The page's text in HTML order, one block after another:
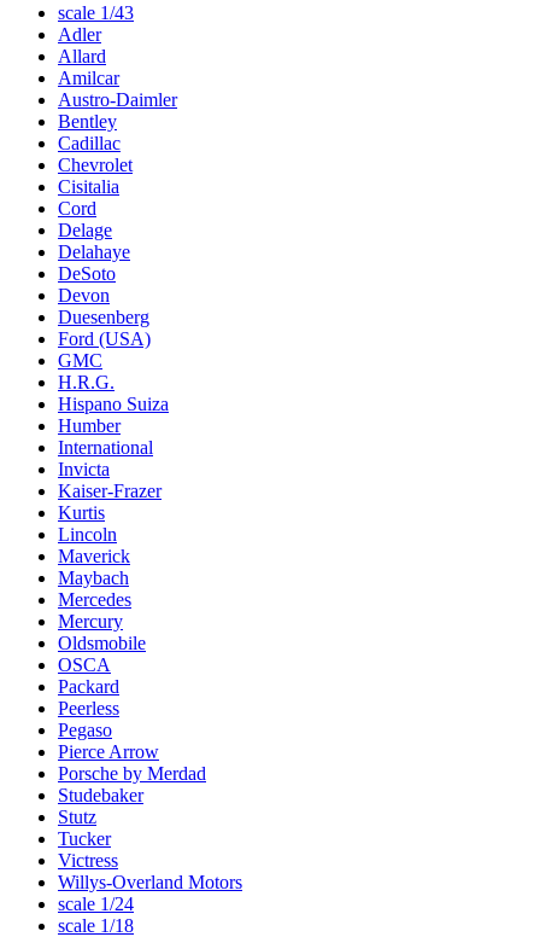
scale 1/43
Adler
Allard
Amilcar
Austro-Daimler
Bentley
Cadillac
Chevrolet
Cisitalia
Cord
Delage
Delahaye
DeSoto
Devon
Duesenberg
Ford (USA)
GMC
H.R.G.
Hispano Suiza
Humber
International
Invicta
Kaiser-Frazer
Kurtis
Lincoln
Maverick
Maybach
Mercedes
Mercury
Oldsmobile
OSCA
Packard
Peerless
Pegaso
Pierce Arrow
Porsche by Merdad
Studebaker
Stutz
Tucker
Victress
Willys-Overland Motors
scale 1/24
scale 1/18